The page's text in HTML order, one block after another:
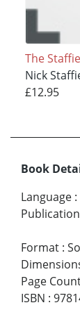
The
Nick
£12.95
Book
Language :
Format :
Page
ISBN :